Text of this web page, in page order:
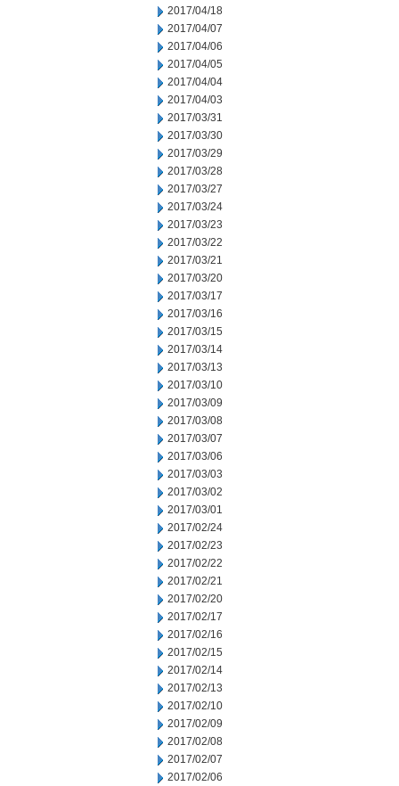
2017/04/18
2017/04/07
2017/04/06
2017/04/05
2017/04/04
2017/04/03
2017/03/31
2017/03/30
2017/03/29
2017/03/28
2017/03/27
2017/03/24
2017/03/23
2017/03/22
2017/03/21
2017/03/20
2017/03/17
2017/03/16
2017/03/15
2017/03/14
2017/03/13
2017/03/10
2017/03/09
2017/03/08
2017/03/07
2017/03/06
2017/03/03
2017/03/02
2017/03/01
2017/02/24
2017/02/23
2017/02/22
2017/02/21
2017/02/20
2017/02/17
2017/02/16
2017/02/15
2017/02/14
2017/02/13
2017/02/10
2017/02/09
2017/02/08
2017/02/07
2017/02/06